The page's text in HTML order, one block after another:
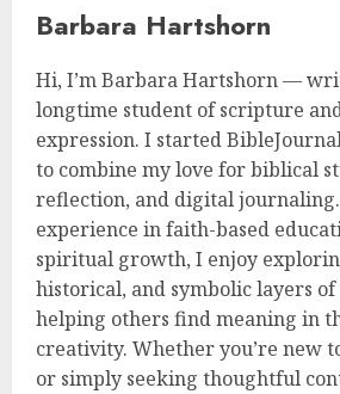
Barbara Hartshorn
Hi, I’m Barbara Hartshorn —
longtime student of scripture
expression. I started
to combine my love for biblical
reflection, and digital
experience in faith-based
spiritual growth, I enjoy
historical, and symbolic layers
helping others find meaning in
creativity. Whether you’re new
or simply seeking thoughtful